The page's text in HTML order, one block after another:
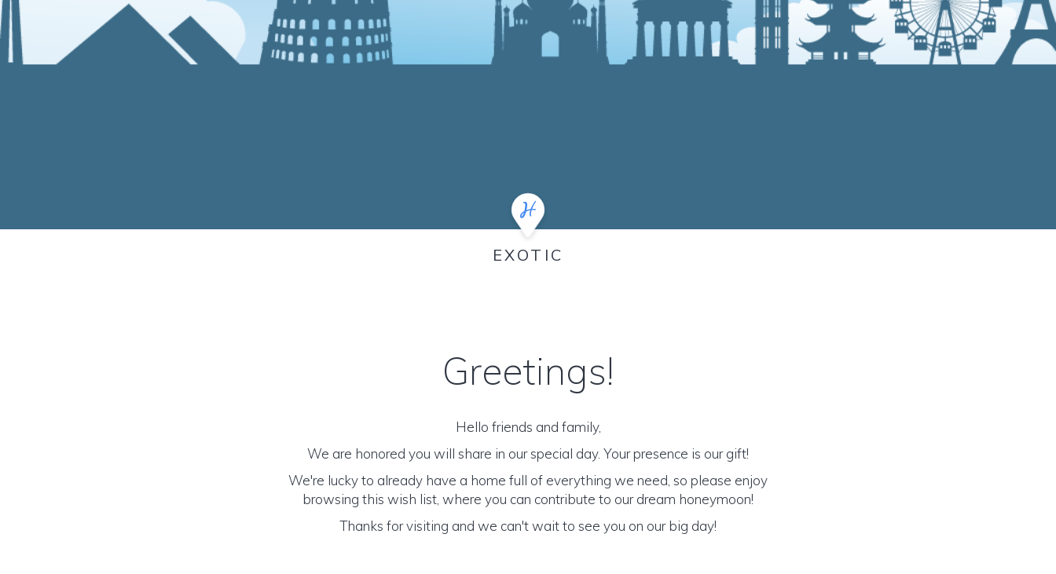
EXOTIC
Greetings!
Hello friends and family,
We are honored you will share in our special day. Your presence is our gift!
We're lucky to already have a home full of everything we need, so please enjoy
browsing this wish list, where you can contribute to our dream honeymoon!
Thanks for visiting and we can't wait to see you on our big day!